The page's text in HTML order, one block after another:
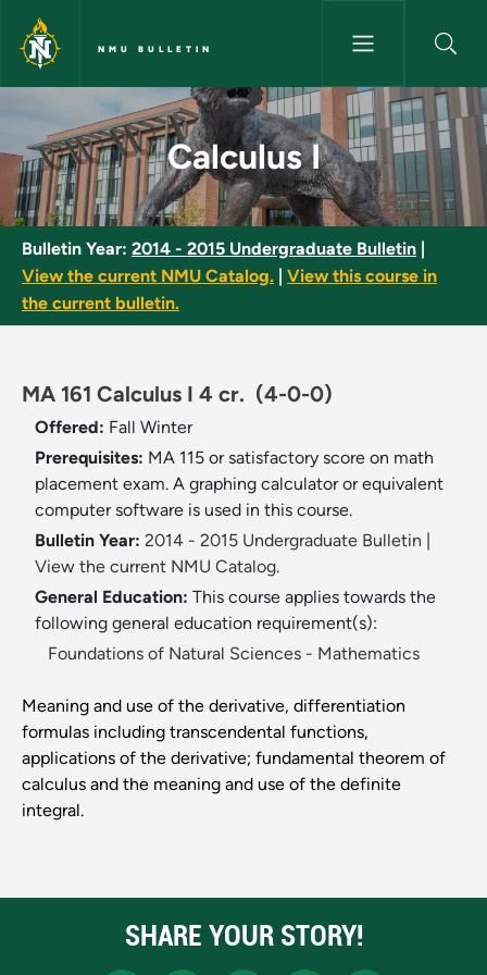
Skip to main content
NMU BULLETIN
Calculus I - NMU Bulletin
Calculus I
Bulletin Year: 2014 - 2015 Undergraduate Bulletin
View the current NMU Catalog.
View this course in
the current bulletin.
MA 161 Calculus I 4 cr. (4-0-0)
Offered: Fall Winter
Prerequisites: MA 115 or satisfactory score on math
placement exam. A graphing calculator or equivalent
computer software is used in this course.
Bulletin Year: 2014 - 2015 Undergraduate Bulletin
View the current NMU Catalog.
General Education: This course applies towards the
following general education requirement(s):
Foundations of Natural Sciences - Mathematics
Meaning and use of the derivative, differentiation
formulas including transcendental functions,
applications of the derivative; fundamental theorem of
calculus and the meaning and use of the definite
integral.
SHARE YOUR STORY!